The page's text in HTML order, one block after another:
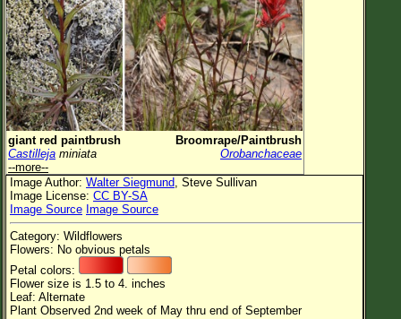
All Locations
Enter Coordinates
Plant Elevation
Observation Time
Plant Category All Plants
Flower Color
Flower Size
Leaf Attachment
Habitat
Clear
giant red paintbrush
Broomrape/Paintbrush
Castilleja miniata
Orobanchaceae
--more--
Image Author: Walter Siegmund, Steve Sullivan
Image License: CC BY-SA
Image Source Image Source
Category: Wildflowers
Flowers: No obvious petals
Petal colors:
Flower size is 1.5 to 4. inches
Leaf: Alternate
Plant Observed 2nd week of May thru end of September